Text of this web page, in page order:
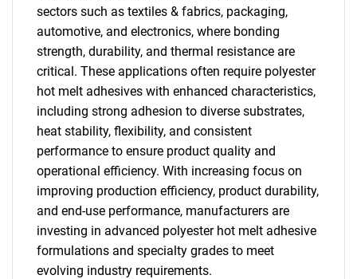
sectors such as textiles & fabrics, packaging,
automotive, and electronics, where bonding
strength, durability, and thermal resistance are
critical. These applications often require polyester
hot melt adhesives with enhanced characteristics,
including strong adhesion to diverse substrates,
heat stability, flexibility, and consistent
performance to ensure product quality and
operational efficiency. With increasing focus on
improving production efficiency, product durability,
and end-use performance, manufacturers are
investing in advanced polyester hot melt adhesive
formulations and specialty grades to meet
evolving industry requirements.